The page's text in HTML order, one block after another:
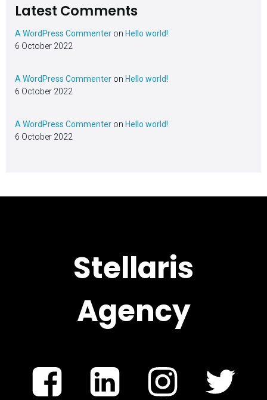
Latest Comments
A WordPress Commenter on Hello world!
6 October 2022
A WordPress Commenter on Hello world!
6 October 2022
A WordPress Commenter on Hello world!
6 October 2022
Stellaris
Agency